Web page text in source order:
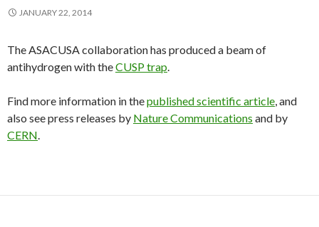
JANUARY 22, 2014
The ASACUSA collaboration has produced a beam of
antihydrogen with theCUSP trap
Find more information in thepublished scientific article , and
also see press releases by Nature Communications and by
CERN